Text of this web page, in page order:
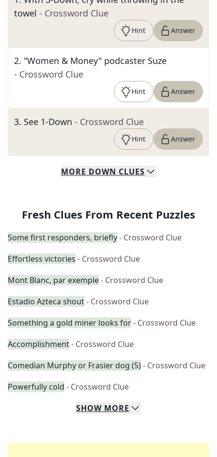
towel - Crossword Clue
Hint Answer
2. "Women & Money" podcaster Suze
- Crossword Clue
Hint Answer
3. See 1-Down - Crossword Clue
Hint Answer
MORE DOWN CLUES
Fresh Clues From Recent Puzzles
Some first responders, briefly- Crossword Clue
Effortless victories - Crossword Clue
Mont Blanc, par exemple- Crossword Clue
Estadio Azteca shout- Crossword Clue
Something a gold miner looks for- Crossword Clue
Accomplishment- Crossword Clue
Comedian Murphy or Frasier dog (5)- Crossword Clue
Powerfully cold - Crossword Clue
SHOW MORE